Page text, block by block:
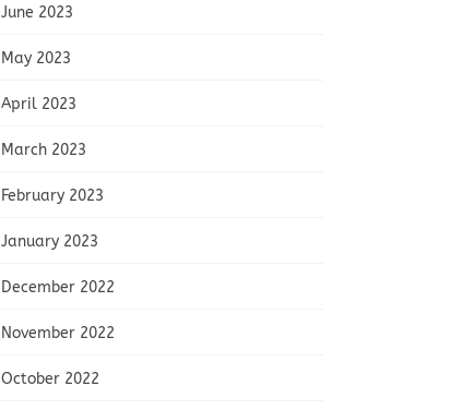
June 2023
May 2023
April 2023
March 2023
February 2023
January 2023
December 2022
November 2022
October 2022